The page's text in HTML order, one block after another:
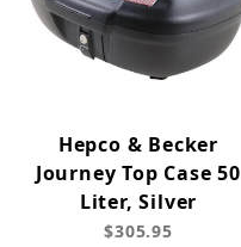
Hepco & Becker
Journey Top Case 50
Liter, Silver
$305.95